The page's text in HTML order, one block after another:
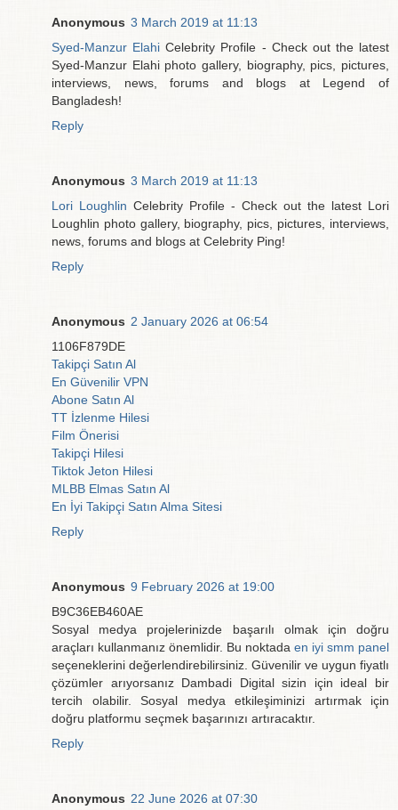
Anonymous 3 March 2019 at 11:13
Syed-Manzur Elahi Celebrity Profile - Check out the latest
Syed-Manzur Elahi photo gallery, biography, pics, pictures,
interviews, news, forums and blogs at Legend of
Bangladesh!
Reply
Anonymous 3 March 2019 at 11:13
Lori Loughlin Celebrity Profile - Check out the latest Lori
Loughlin photo gallery, biography, pics, pictures, interviews,
news, forums and blogs at Celebrity Ping!
Reply
Anonymous 2 January 2026 at 06:54
1106F879DE
Takipçi Satın Al
En Güvenilir VPN
Abone Satın Al
TT İzlenme Hilesi
Film Önerisi
Takipçi Hilesi
Tiktok Jeton Hilesi
MLBB Elmas Satın Al
En İyi Takipçi Satın Alma Sitesi
Reply
Anonymous 9 February 2026 at 19:00
B9C36EB460AE
Sosyal medya projelerinizde başarılı olmak için doğru
araçları kullanmanız önemlidir. Bu noktada en iyi smm panel
seçeneklerini değerlendirebilirsiniz. Güvenilir ve uygun fiyatlı
çözümler arıyorsanız Dambadi Digital sizin için ideal bir
tercih olabilir. Sosyal medya etkileşiminizi artırmak için
doğru platformu seçmek başarınızı artıracaktır.
Reply
Anonymous 22 June 2026 at 07:30